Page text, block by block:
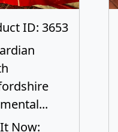
ID: 3653
Now: